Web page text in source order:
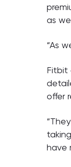
as
“As
Fitbit
offer
have